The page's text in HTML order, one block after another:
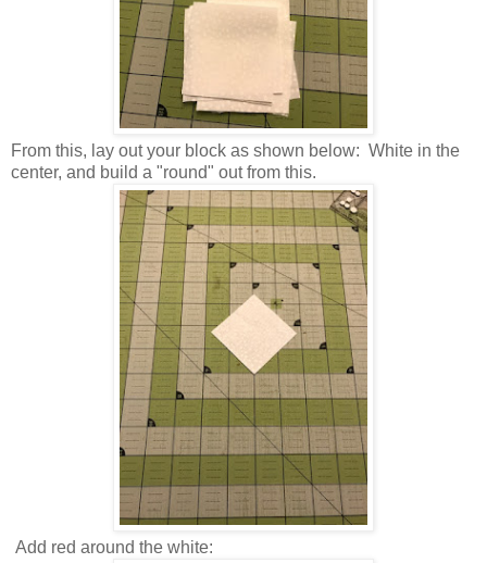
From this, lay out your block as shown below: White in the
center, and build a "round" out from this.
Add red around the white: